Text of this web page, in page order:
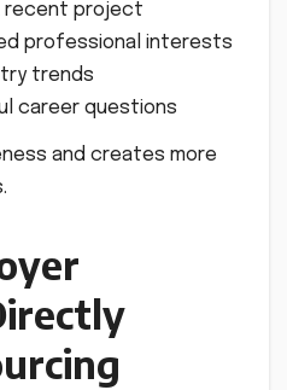
recent project
professional interests
trends
career questions
and creates more